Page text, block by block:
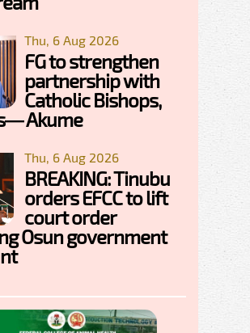
Thu, 6 Aug 2026
FG to strengthen
partnership with
Catholic Bishops,
Akume
Thu, 6 Aug 2026
BREAKING: Tinubu
orders EFCC to lift
court order
Osun government